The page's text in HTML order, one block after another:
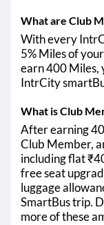
What are Club
With every
5% Miles of
earn 400 Miles,
IntrCity
What is Club
After earning
Club Member,
including flat
free seat
luggage
SmartBus trip.
more of these